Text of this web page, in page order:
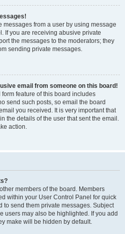
from a user by using message
If you are receiving abusive private
the messages to the moderators; they
sending private messages.
email from someone on this board!
feature of this board includes
send such posts, so email the board
you received. It is very important that
the details of the user that sent the email.
action.
members of the board. Members
within your User Control Panel for quick
to send them private messages. Subject
users may also be highlighted. If you add
make will be hidden by default.